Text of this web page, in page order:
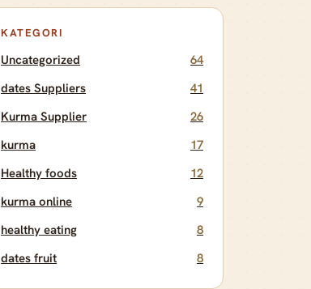
KATEGORI
Uncategorized
64
dates Suppliers
41
Kurma Supplier
26
kurma
17
Healthy foods
12
kurma online
9
healthy eating
8
dates fruit
8